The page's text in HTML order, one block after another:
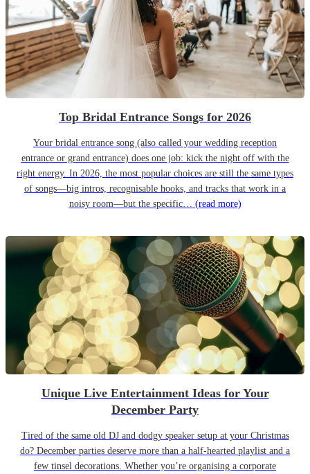
Top Bridal Entrance Songs for 2026
Your bridal entrance song (also called your wedding reception
entrance or grand entrance) does one job: kick the night off with the
right energy. In 2026, the most popular choices are still the same types
of songs—big intros, recognisable hooks, and tracks that work in a
noisy room—but the specific… (read more)
Unique Live Entertainment Ideas for Your
December Party
Tired of the same old DJ and dodgy speaker setup at your Christmas
do? December parties deserve more than a half-hearted playlist and a
few tinsel decorations. Whether you’re organising a corporate